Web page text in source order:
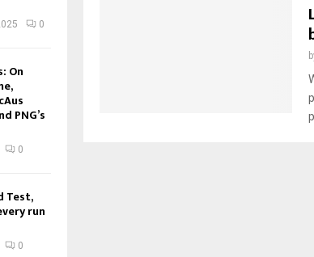
0
On
PNG’s
0
Test,
run
0